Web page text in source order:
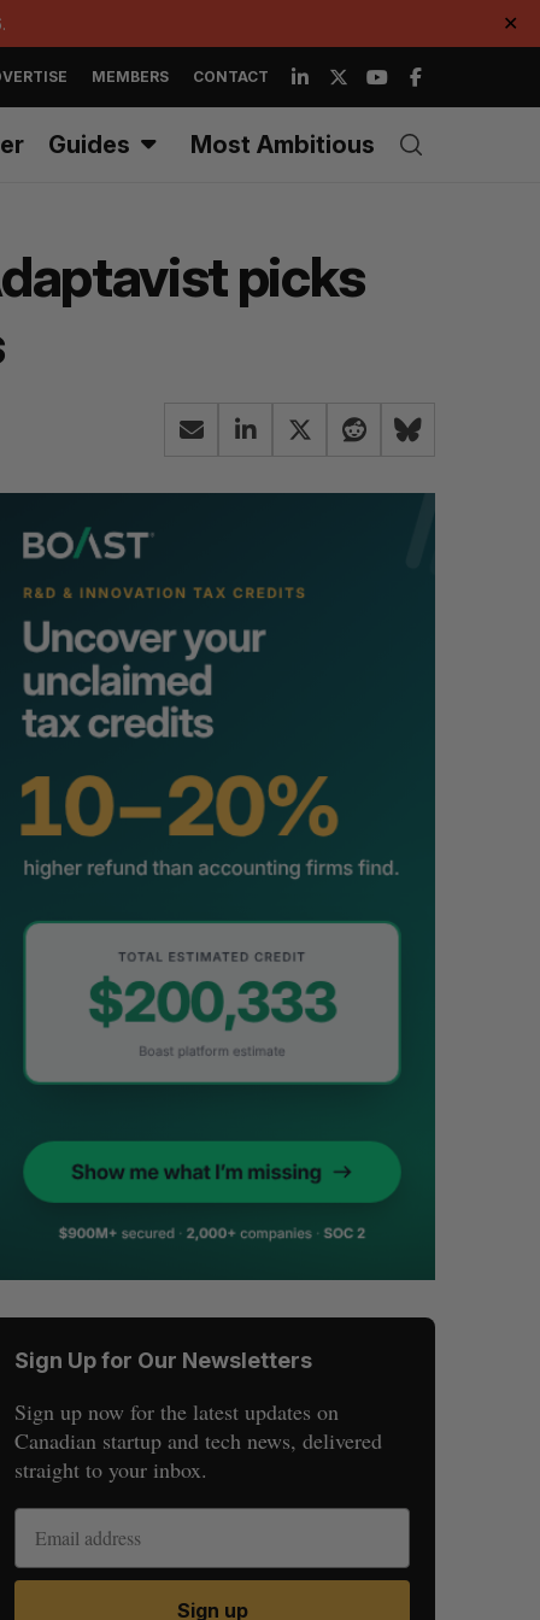
✕
MEMBERS CONTACT
Guides Most Ambitious
picks
Sign Up for Our Newsletters
Sign up now for the latest updates on
Canadian startup and tech news, delivered
straight to your inbox.
Sign up